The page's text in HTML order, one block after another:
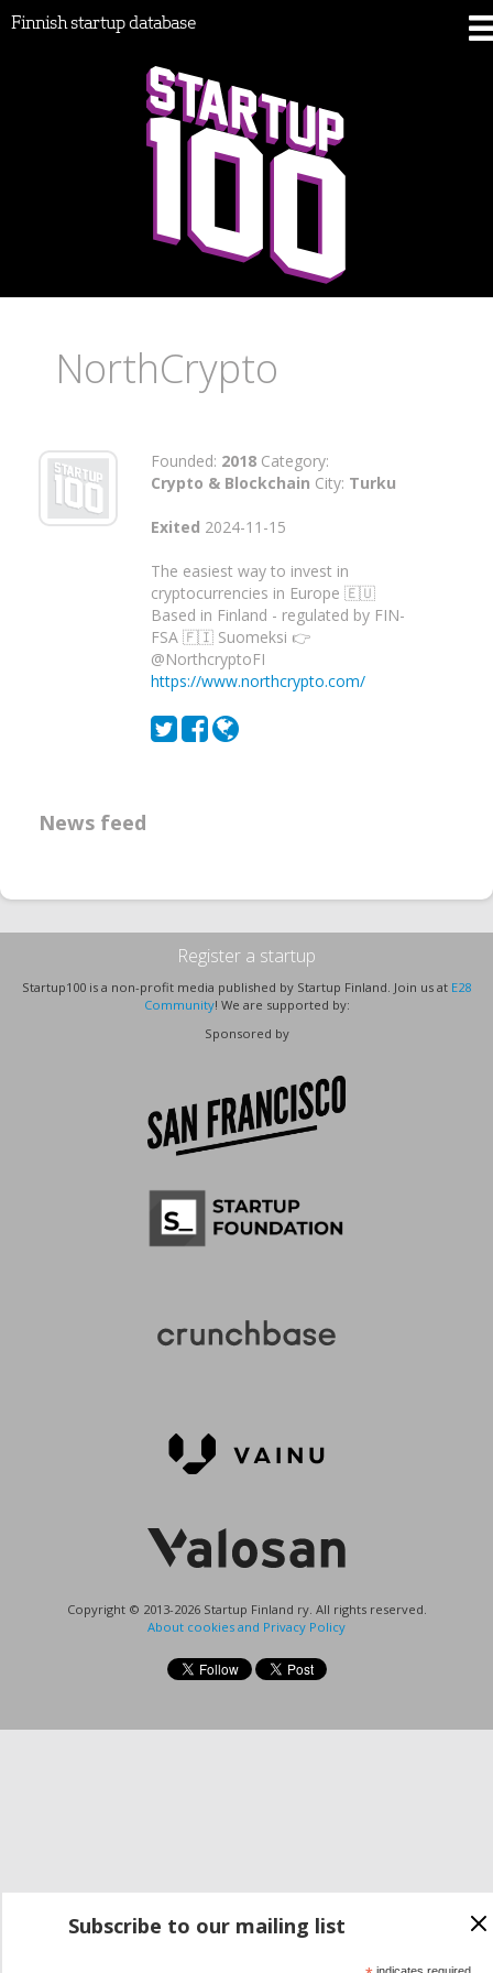
Finnish startup database
NorthCrypto
Founded: 2018 Category:
Crypto & Blockchain City: Turku
Exited 2024-11-15
The easiest way to invest in
cryptocurrencies in Europe 🇪🇺
Based in Finland - regulated by FIN-
FSA 🇫🇮 Suomeksi 👉
@NorthcryptoFI
https://www.northcrypto.com/
News feed
Register a startup
Startup100 is a non-profit media published by Startup Finland. Join us at E28
Community! We are supported by:
Sponsored by
Copyright © 2013-2026 Startup Finland ry. All rights reserved.
About cookies and Privacy Policy
Subscribe to our mailing list
indicates required